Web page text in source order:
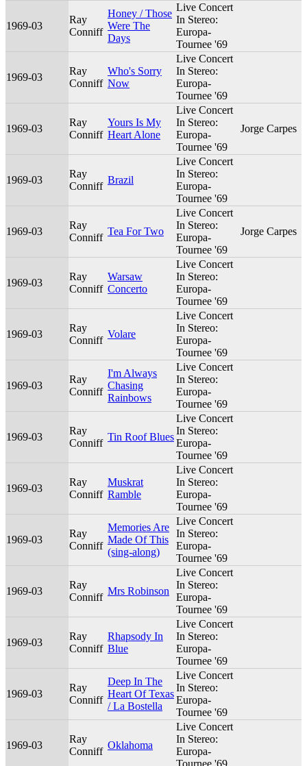
1969-03
Ray
Conniff
Honey / Those
Were The
Days
Live Concert
In Stereo:
Europa-
Tournee '69
1969-03
Ray
Conniff
Who's Sorry
Now
Live Concert
In Stereo:
Europa-
Tournee '69
1969-03
Ray
Conniff
Yours Is My
Heart Alone
Live Concert
In Stereo:
Europa-
Tournee '69
Jorge Carpes
1969-03
Ray
Conniff
Brazil
Live Concert
In Stereo:
Europa-
Tournee '69
1969-03
Ray
Conniff
Tea For Two
Live Concert
In Stereo:
Europa-
Tournee '69
Jorge Carpes
1969-03
Ray
Conniff
Warsaw
Concerto
Live Concert
In Stereo:
Europa-
Tournee '69
1969-03
Ray
Conniff
Volare
Live Concert
In Stereo:
Europa-
Tournee '69
1969-03
Ray
Conniff
I'm Always
Chasing
Rainbows
Live Concert
In Stereo:
Europa-
Tournee '69
1969-03
Ray
Conniff
Tin Roof Blues
Live Concert
In Stereo:
Europa-
Tournee '69
1969-03
Ray
Conniff
Muskrat
Ramble
Live Concert
In Stereo:
Europa-
Tournee '69
1969-03
Ray
Conniff
Memories Are
Made Of This
(sing-along)
Live Concert
In Stereo:
Europa-
Tournee '69
1969-03
Ray
Conniff
Mrs Robinson
Live Concert
In Stereo:
Europa-
Tournee '69
1969-03
Ray
Conniff
Rhapsody In
Blue
Live Concert
In Stereo:
Europa-
Tournee '69
1969-03
Ray
Conniff
Deep In The
Heart Of Texas
/ La Bostella
Live Concert
In Stereo:
Europa-
Tournee '69
1969-03
Ray
Conniff
Oklahoma
Live Concert
In Stereo:
Europa-